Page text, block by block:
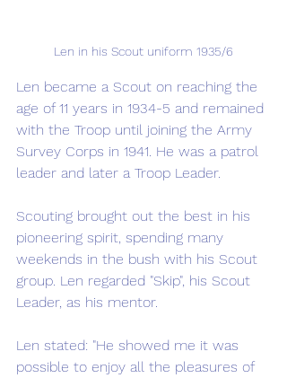
Len in his Scout uniform 1935/6
Len became a Scout on reaching the
age of 11 years in 1934-5 and remained
with the Troop until joining the Army
Survey Corps in 1941. He was a patrol
leader and later a Troop Leader.
Scouting brought out the best in his
pioneering spirit, spending many
weekends in the bush with his Scout
group. Len regarded "Skip", his Scout
Leader, as his mentor.
Len stated: "He showed me it was
possible to enjoy all the pleasures of